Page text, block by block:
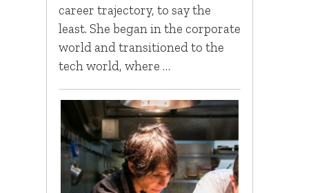
career trajectory, to say the
least. She began in the corporate
world and transitioned to the
tech world, where …